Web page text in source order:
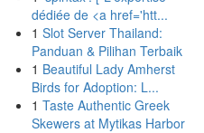
dédiée de <a href='htt...
1 Slot Server Thailand:
Panduan & Pilihan Terbaik
1 Beautiful Lady Amherst
Birds for Adoption: L...
1 Taste Authentic Greek
Skewers at Mytikas Harbor